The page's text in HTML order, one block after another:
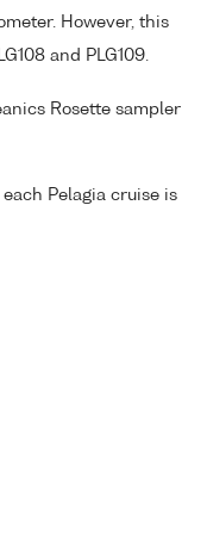
However, this
and PLG109.
Rosette sampler
Pelagia cruise is